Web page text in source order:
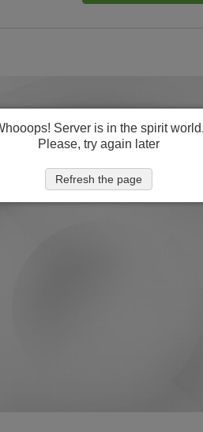
Server is in the spirit world.
Please, try again later
Refresh the page